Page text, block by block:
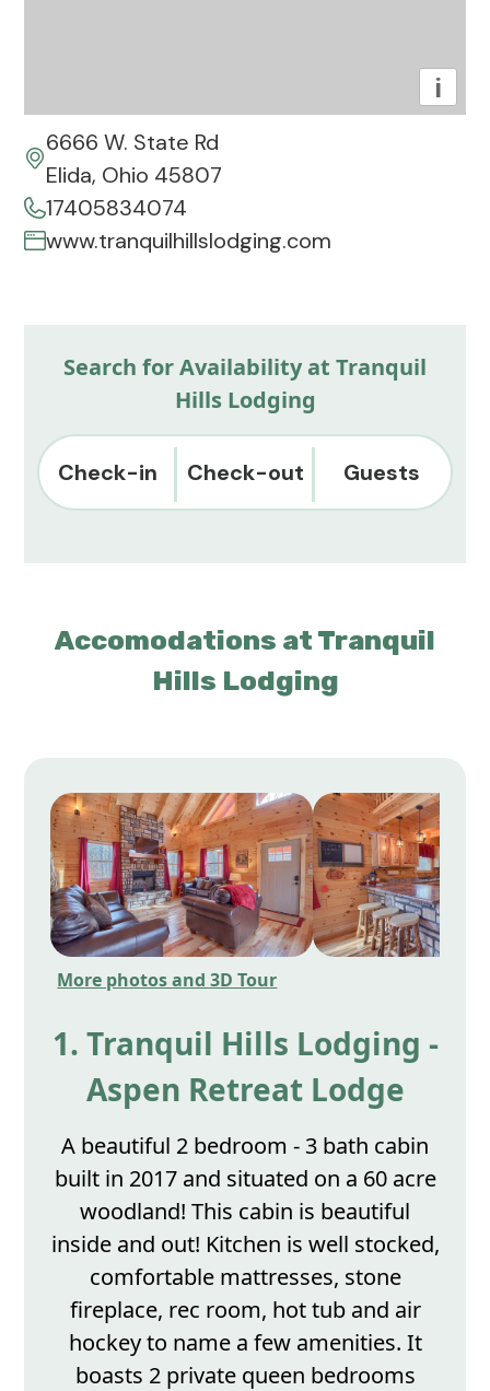
i
6666 W. State Rd
Elida, Ohio 45807
17405834074
www.tranquilhillslodging.com
Search for Availability at Tranquil
Hills Lodging
Check-in Check-out Guests
Accomodations at Tranquil
Hills Lodging
More photos and 3D Tour
1. Tranquil Hills Lodging -
Aspen Retreat Lodge
A beautiful 2 bedroom - 3 bath cabin
built in 2017 and situated on a 60 acre
woodland! This cabin is beautiful
inside and out! Kitchen is well stocked,
comfortable mattresses, stone
fireplace, rec room, hot tub and air
hockey to name a few amenities. It
boasts 2 private queen bedrooms